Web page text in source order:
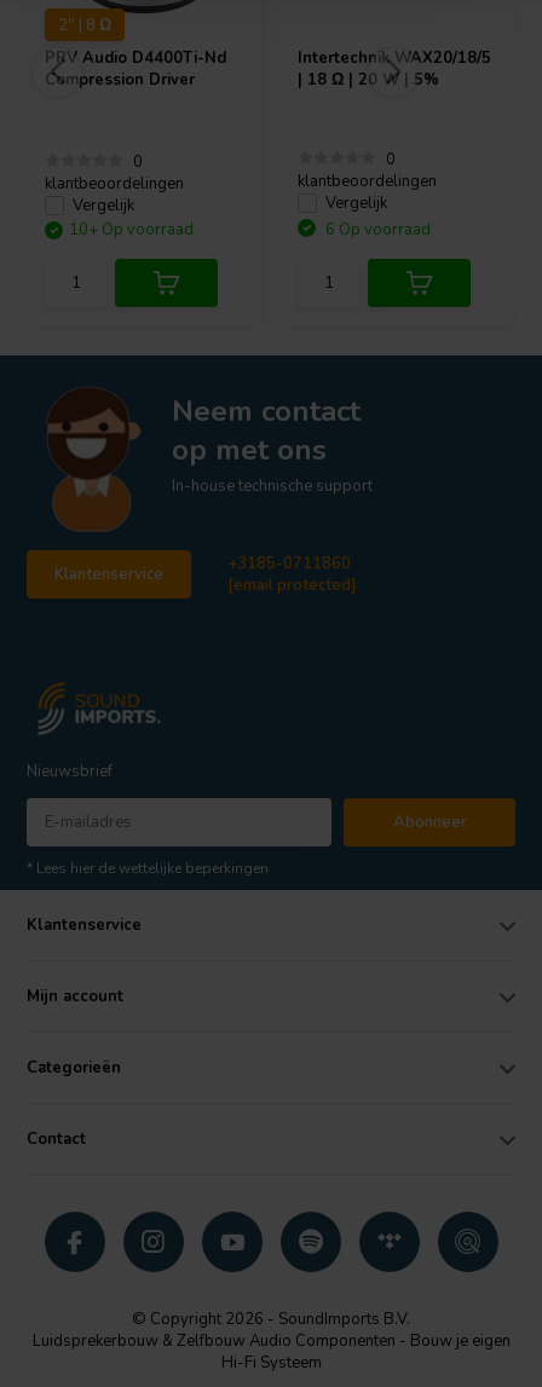
2" | 8 Ω
PRV Audio D4400Ti-Nd
Compression Driver
0
klantbeoordelingen
Vergelijk
10+ Op voorraad
IntertechnikWAX20/18/5
| 18 Ω | 20 W | 5%
0
klantbeoordelingen
Vergelijk
6 Op voorraad
Neem contact
op met ons
In-house technische support
Klantenservice
+3185-0711860
[email protected]
Nieuwsbrief
Abonneer
* Lees hier de wettelijke beperkingen
Klantenservice
Mijn account
Categorieën
Contact
© Copyright 2026 - SoundImports B.V.
Luidsprekerbouw & Zelfbouw Audio Componenten - Bouw je eigen
Hi-Fi Systeem